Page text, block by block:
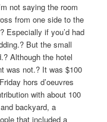
not saying the room
from one side to the
Especially if you’d had
But the small
Although the hotel
was not.? It was $100
hors d’oeuvres
with about 100
backyard, a
that included a